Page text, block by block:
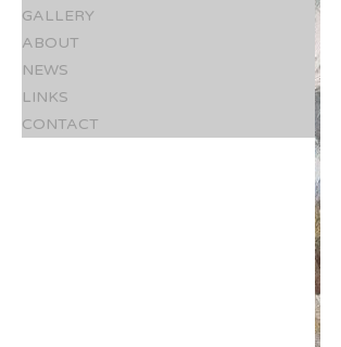
GALLERY
ABOUT
NEWS
LINKS
CONTACT